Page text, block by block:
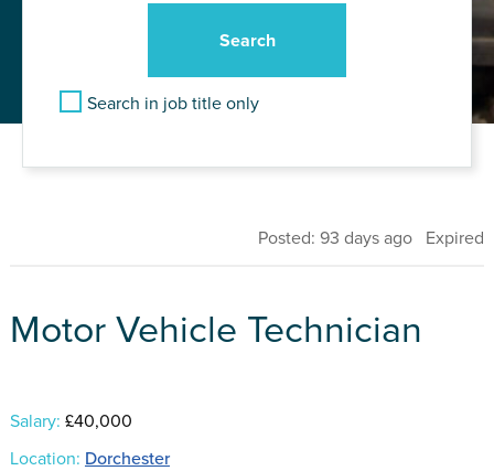
Search in job title only
Posted: 93 days ago Expired
Motor Vehicle Technician
Salary: £40,000
Location: Dorchester